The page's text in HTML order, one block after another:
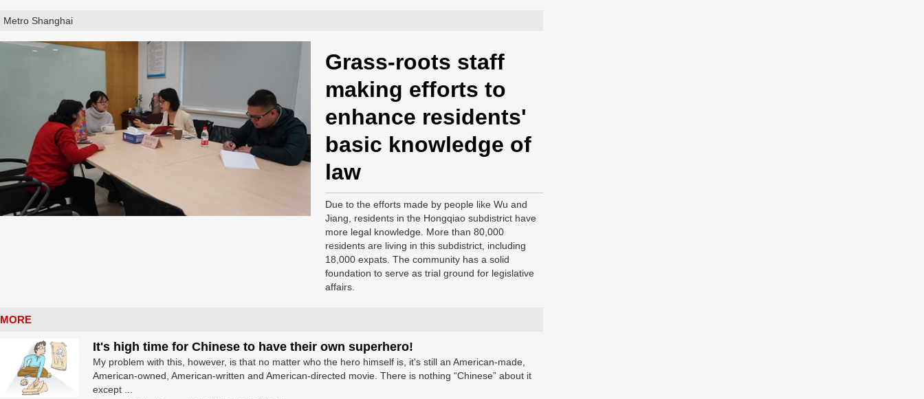
Metro Shanghai
Grass-roots staff
making efforts to
enhance residents'
basic knowledge of
law
Due to the efforts made by people like Wu and
Jiang, residents in the Hongqiao subdistrict have
more legal knowledge. More than 80,000
residents are living in this subdistrict, including
18,000 expats. The community has a solid
foundation to serve as trial ground for legislative
affairs.
MORE
It's high time for Chinese to have their own superhero!
My problem with this, however, is that no matter who the hero himself is, it's still an American-made,
American-owned, American-written and American-directed movie. There is nothing “Chinese” about it
except ...